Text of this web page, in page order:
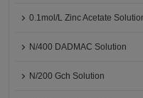
0.1mol/L Zinc Acetate
N/400 DADMAC Solution
N/200 Gch Solution